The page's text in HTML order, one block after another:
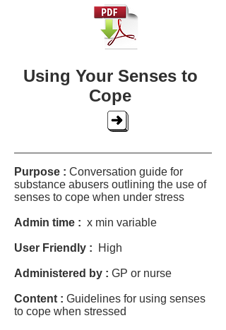
Using Your Senses to
Cope
Purpose : Conversation guide for
substance abusers outlining the use of
senses to cope when under stress
Admin time : x min variable
User Friendly : High
Administered by : GP or nurse
Content : Guidelines for using senses
to cope when stressed